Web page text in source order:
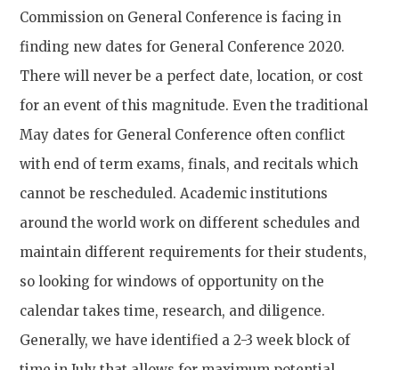
Commission on General Conference is facing in
finding new dates for General Conference 2020.
There will never be a perfect date, location, or cost
for an event of this magnitude. Even the traditional
May dates for General Conference often conflict
with end of term exams, finals, and recitals which
cannot be rescheduled. Academic institutions
around the world work on different schedules and
maintain different requirements for their students,
so looking for windows of opportunity on the
calendar takes time, research, and diligence.
Generally, we have identified a 2-3 week block of